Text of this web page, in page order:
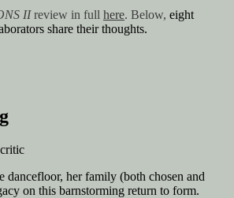
IIreview in full here. Below, eight
share their thoughts.
dancefloor, her family (both chosen and
on this barnstorming return to form.